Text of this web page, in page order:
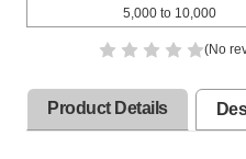
5,000 to 10,000
(No
Product Details